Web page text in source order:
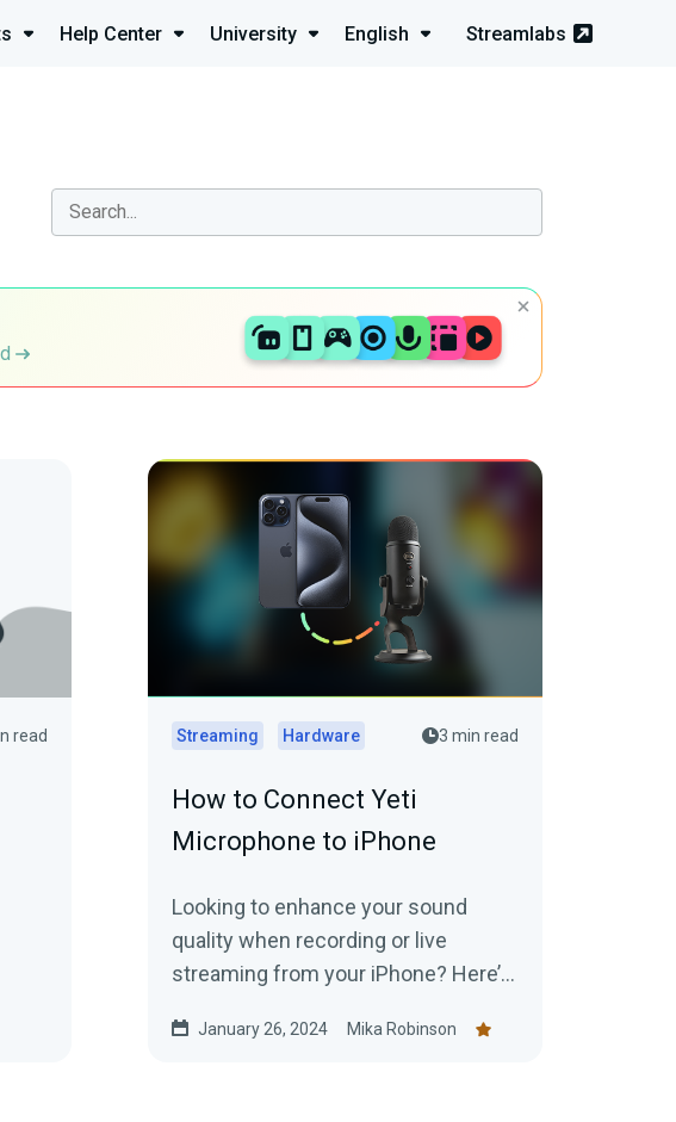
Help Center University English Streamlabs
read Streaming Hardware 3 min read
How to Connect Yeti
Microphone to iPhone
Looking to enhance your sound
quality when recording or live
streaming from your iPhone? Here’s
Microphone to your device.
January 26, 2024 Mika Robinson